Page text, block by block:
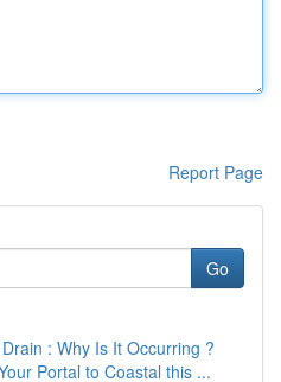
Report Page
Go
: Why Is It Occurring ?
Portal to Coastal this ...